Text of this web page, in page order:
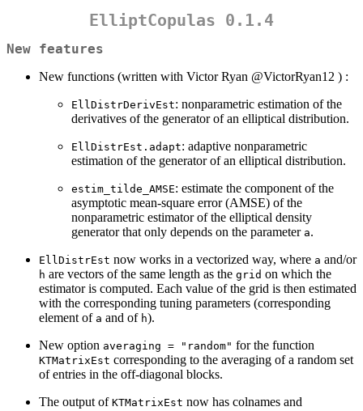
ElliptCopulas 0.1.4
New features
New functions (written with Victor Ryan @VictorRyan12 ) :
EllDistrDerivEst: nonparametric estimation of the
derivatives of the generator of an elliptical distribution.
EllDistrEst.adapt: adaptive nonparametric
estimation of the generator of an elliptical distribution.
estim_tilde_AMSE: estimate the component of the
asymptotic mean-square error (AMSE) of the
nonparametric estimator of the elliptical density
generator that only depends on the parameter a.
EllDistrEst now works in a vectorized way, where a and/or
h are vectors of the same length as the grid on which the
estimator is computed. Each value of the grid is then estimated
with the corresponding tuning parameters (corresponding
element of a and of h).
New option averaging = "random" for the function
KTMatrixEst corresponding to the averaging of a random set
of entries in the off-diagonal blocks.
The output of KTMatrixEst now has colnames and